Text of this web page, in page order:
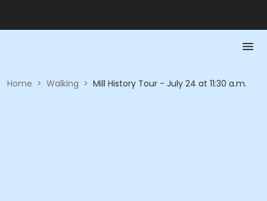
Home > Walking > Mill History Tour - July 24 at 11:30 a.m.